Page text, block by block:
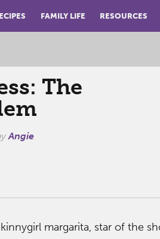
FAMILY LIFE RESOURCES
The
Angie
margarita, star of the